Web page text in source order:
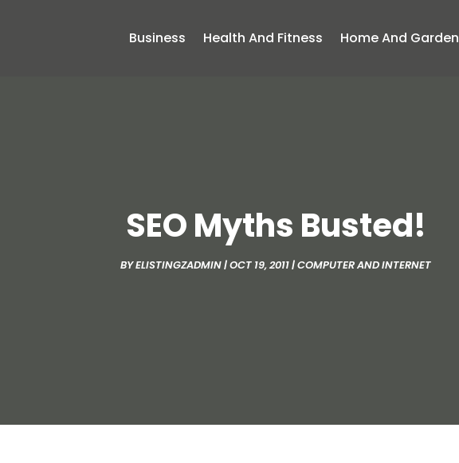
Business Health And Fitness Home And Garden
SEO Myths Busted!
BYELISTINGZADMIN|OCT 19, 2011|COMPUTER AND INTERNET